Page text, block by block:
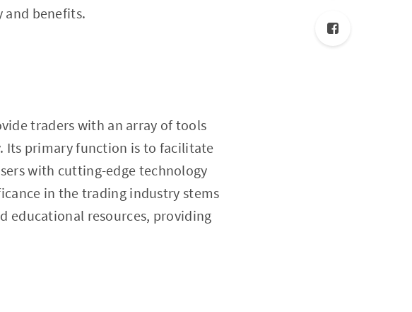
benefits.
traders with an array of tools
Its primary function is to facilitate
with cutting-edge technology
in the trading industry stems
educational resources, providing